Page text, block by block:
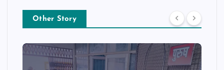
Other Story